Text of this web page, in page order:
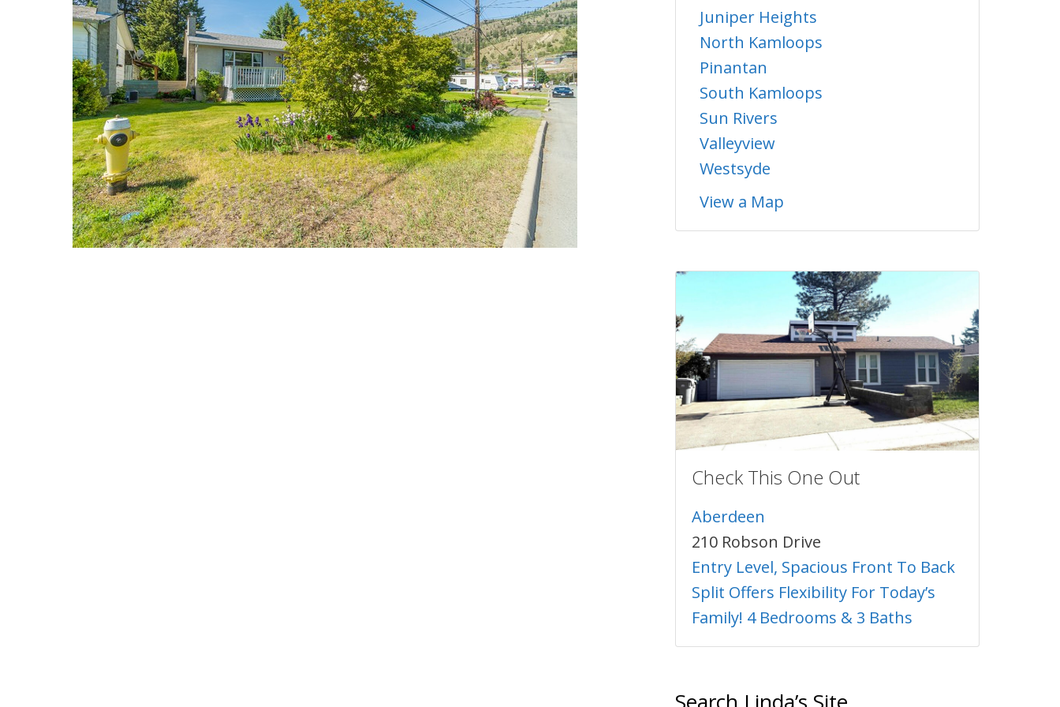
Juniper Heights
North Kamloops
Pinantan
South Kamloops
Sun Rivers
Valleyview
Westsyde
View a Map
Check This One Out
Aberdeen
210 Robson Drive
Entry Level, Spacious Front To Back
Split Offers Flexibility For Today’s
Family! 4 Bedrooms & 3 Baths